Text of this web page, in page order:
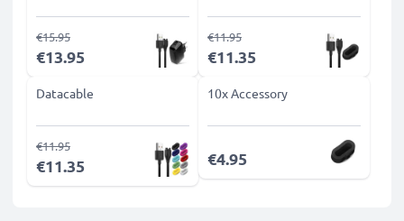
€13.95
€15.95
€11.35
€11.95
Datacable
€11.35
€11.95
10x Accessory
€4.95